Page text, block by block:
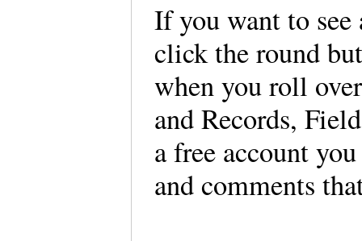
If you want to see
click the round
when you roll
and Records,
a free account
and comments